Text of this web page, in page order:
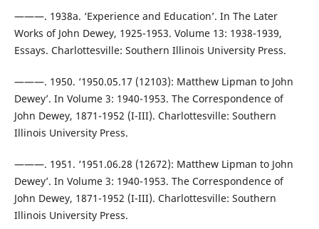
———. 1938a. ‘Experience and Education’. In The Later
Works of John Dewey, 1925-1953. Volume 13: 1938-1939,
Essays. Charlottesville: Southern Illinois University Press.
———. 1950. ‘1950.05.17 (12103): Matthew Lipman to John
Dewey’. In Volume 3: 1940-1953. The Correspondence of
John Dewey, 1871-1952 (I-III). Charlottesville: Southern
Illinois University Press.
———. 1951. ‘1951.06.28 (12672): Matthew Lipman to John
Dewey’. In Volume 3: 1940-1953. The Correspondence of
John Dewey, 1871-1952 (I-III). Charlottesville: Southern
Illinois University Press.